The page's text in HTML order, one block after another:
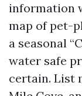
information
map of pet-
a seasonal
water safe
certain. List